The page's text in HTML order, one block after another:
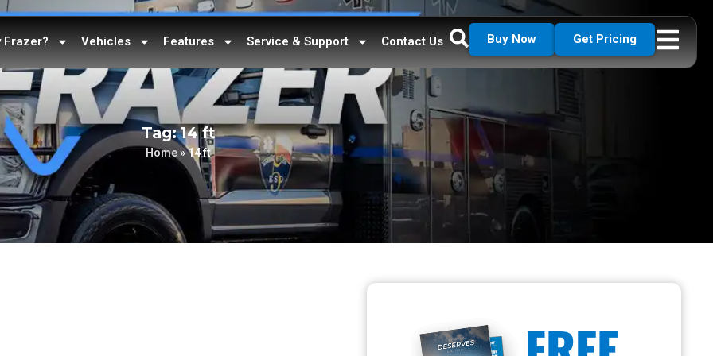
Frazer? Vehicles Features Service & Support Contact Us Buy Now Get Pricing
Tag: 14 ft
Home»14 ft